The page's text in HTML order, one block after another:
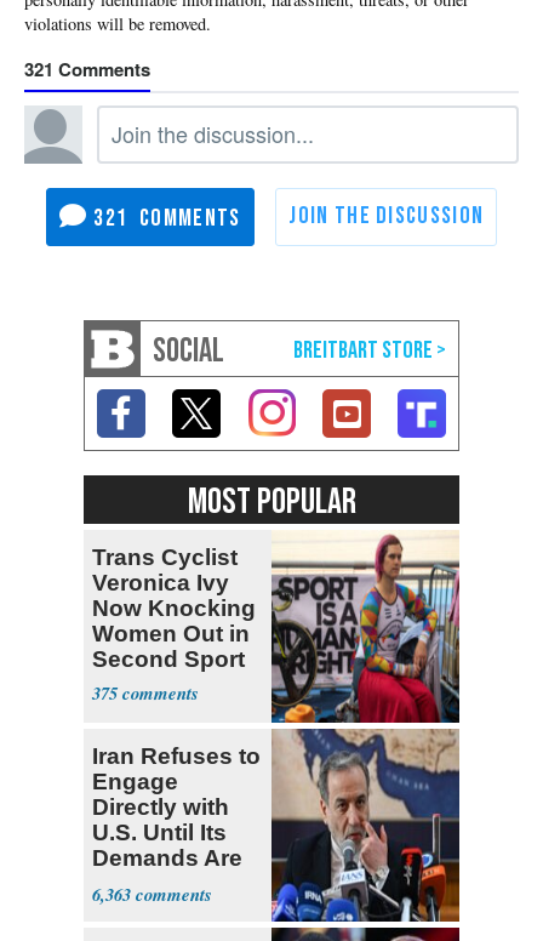
321
321
SOCIAL
MOST POPULAR
Trans Cyclist
Veronica Ivy
Now Knocking
Women Out in
Second Sport
375
Iran Refuses to
Engage
Directly with
U.S. Until Its
Demands Are
Met
6,363